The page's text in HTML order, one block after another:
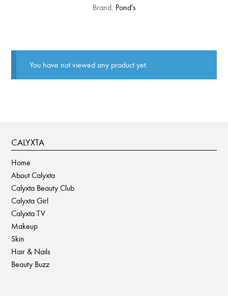
Brand: Pond's
You have not viewed any product yet.
CALYXTA
Home
About Calyxta
Calyxta Beauty Club
Calyxta Girl
Calyxta TV
Makeup
Skin
Hair & Nails
Beauty Buzz